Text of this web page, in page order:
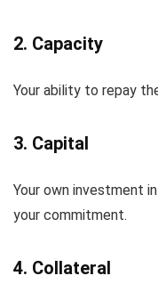
2. Capacity
Your ability to repay
3. Capital
Your own investment
your commitment.
4. Collateral